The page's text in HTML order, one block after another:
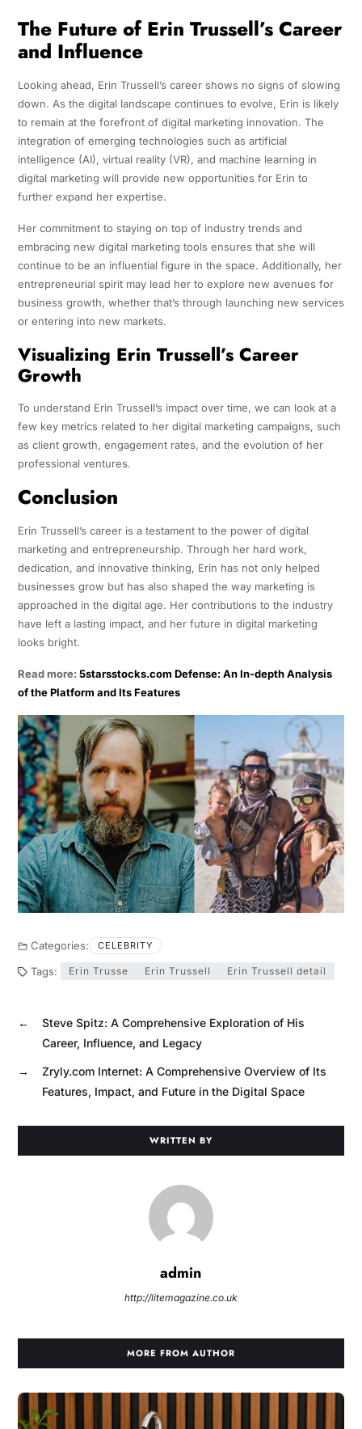
The Future of Erin Trussell’s Career
and Influence
Looking ahead, Erin Trussell’s career shows no signs of slowing
down. As the digital landscape continues to evolve, Erin is likely
to remain at the forefront of digital marketing innovation. The
integration of emerging technologies such as artificial
intelligence (AI), virtual reality (VR), and machine learning in
digital marketing will provide new opportunities for Erin to
further expand her expertise.
Her commitment to staying on top of industry trends and
embracing new digital marketing tools ensures that she will
continue to be an influential figure in the space. Additionally, her
entrepreneurial spirit may lead her to explore new avenues for
business growth, whether that’s through launching new services
or entering into new markets.
Visualizing Erin Trussell’s Career
Growth
To understand Erin Trussell’s impact over time, we can look at a
few key metrics related to her digital marketing campaigns, such
as client growth, engagement rates, and the evolution of her
professional ventures.
Conclusion
Erin Trussell’s career is a testament to the power of digital
marketing and entrepreneurship. Through her hard work,
dedication, and innovative thinking, Erin has not only helped
businesses grow but has also shaped the way marketing is
approached in the digital age. Her contributions to the industry
have left a lasting impact, and her future in digital marketing
looks bright.
Read more: 5starsstocks.com Defense: An In-depth Analysis
of the Platform and Its Features
Categories: CELEBRITY
Tags: Erin Trusse Erin Trussell Erin Trussell detail
←
Steve Spitz: A Comprehensive Exploration of His
Career, Influence, and Legacy
→
Zryly.com Internet: A Comprehensive Overview of Its
Features, Impact, and Future in the Digital Space
WRITTEN BY
admin
http://litemagazine.co.uk
MORE FROM AUTHOR